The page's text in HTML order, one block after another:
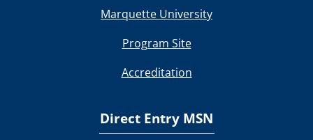
Marquette University
Program Site
Accreditation
Direct Entry MSN